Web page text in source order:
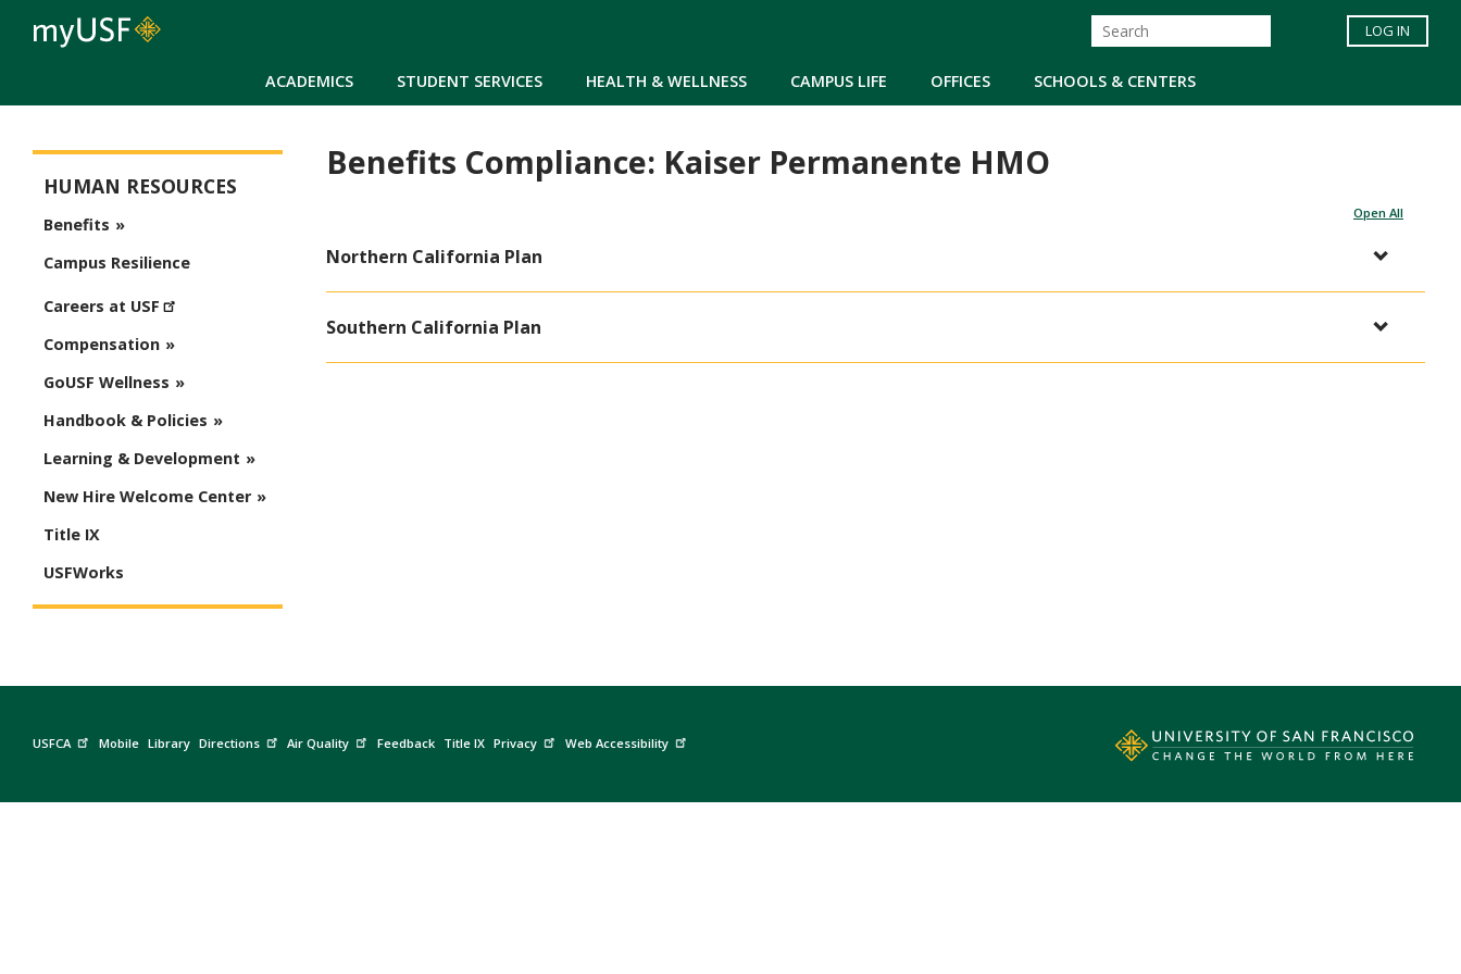
ACADEMICS STUDENT SERVICES HEALTH & WELLNESS CAMPUS LIFE OFFICES SCHOOLS & CENTERS
LOG IN
Benefits Compliance: Kaiser Permanente HMO
Open All
Northern California Plan
Southern California Plan
HUMAN RESOURCES
Benefits
Campus Resilience
Careers at USF
Compensation
GoUSF Wellness
Handbook & Policies
Learning & Development
New Hire Welcome Center
Title IX
USFWorks
USFCA Mobile Library Directions Air Quality Feedback Title IX Privacy Web Accessibility